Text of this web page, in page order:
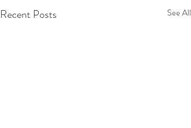
Recent Posts See All